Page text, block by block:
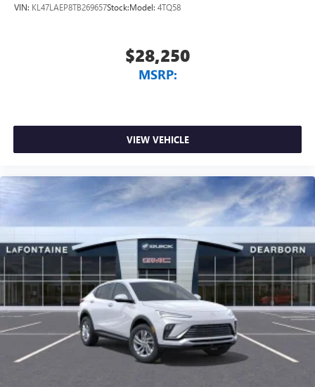
VIN: KL47LAEP8TB269657Stock:Model: 4TQ58
$28,250
MSRP:
VIEW VEHICLE